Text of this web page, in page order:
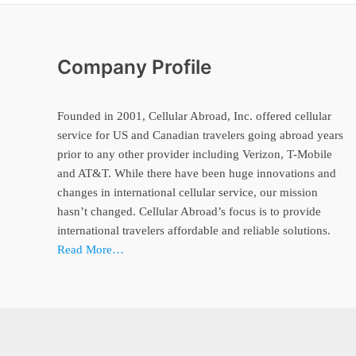
Company Profile
Founded in 2001, Cellular Abroad, Inc. offered cellular
service for US and Canadian travelers going abroad years
prior to any other provider including Verizon, T-Mobile
and AT&T. While there have been huge innovations and
changes in international cellular service, our mission
hasn’t changed. Cellular Abroad’s focus is to provide
international travelers affordable and reliable solutions.
Read More…